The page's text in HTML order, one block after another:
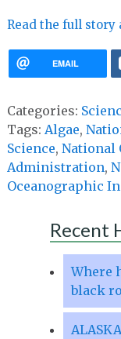
Read the full story
EMAIL
Categories:
Tags: Algae,
Science, National
Administration,
Oceanographic
Recent
Where
black